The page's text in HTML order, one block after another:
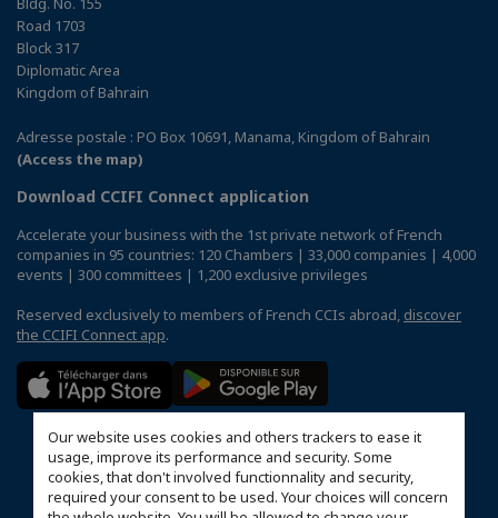
Our website uses cookies and others trackers to ease it
usage, improve its performance and security. Some
cookies, that don't involved functionnality and security,
required your consent to be used. Your choices will concern
Road 1703
Block 317
Diplomatic Area
Kingdom of Bahrain
Adresse postale : PO Box 10691, Manama, Kingdom of Bahrain
(Access the map)
Download CCIFI Connect application
Accelerate your business with the 1st private network of French
companies in 95 countries: 120 Chambers | 33,000 companies | 4,000
events | 300 committees | 1,200 exclusive privileges
Reserved exclusively to members of French CCIs abroad, discover
the CCIFI Connect app.